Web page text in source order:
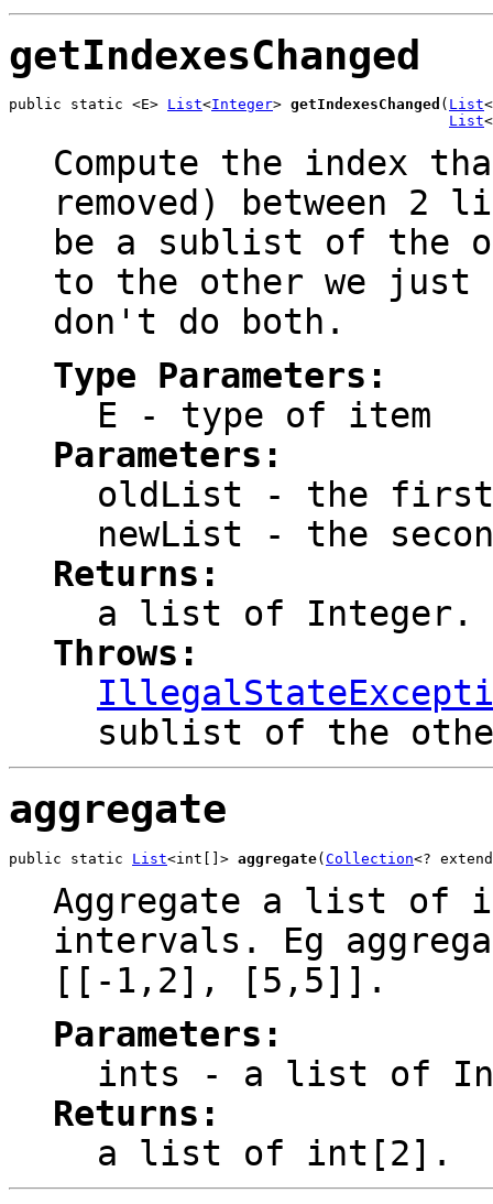
getIndexesChanged
public static <E> List<Integer> getIndexesChanged ( List
List
Compute the index
removed) between 2
be a sublist of the
to the other we just
don't do both.
Type Parameters:
E - type of item
Parameters:
oldList - the
newList - the
Returns:
a list of Integer.
Throws:
sublist of the
aggregate
public static List<int[]> aggregate(Collection<?
Aggregate a list
intervals. Eg
[[-1,2], [5,5]].
Parameters:
ints - a list of
Returns:
a list of int[2].